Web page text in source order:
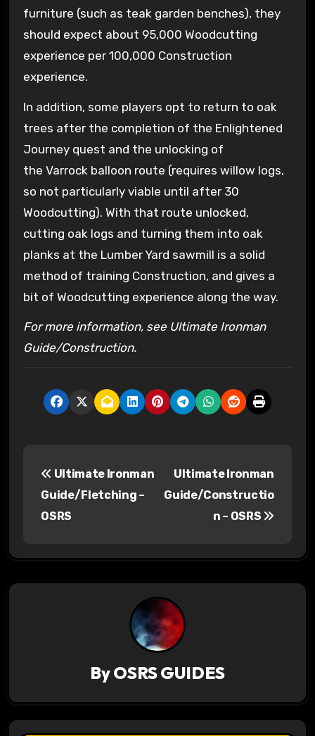
furniture (such as teak garden benches), they
should expect about 95,000 Woodcutting
experience per 100,000 Construction
experience.
In addition, some players opt to return to oak
trees after the completion of the Enlightened
Journey quest and the unlocking of
the Varrock balloon route (requires willow logs,
so not particularly viable until after 30
Woodcutting). With that route unlocked,
cutting oak logs and turning them into oak
planks at the Lumber Yard sawmill is a solid
method of training Construction, and gives a
bit of Woodcutting experience along the way.
For more information, see Ultimate Ironman
Guide/Construction.
a
Ultimate Ironman
Guide/Fletching –
OSRS
Ultimate Ironman
Guide/Constructio
n – OSRS
ByOSRS GUIDES